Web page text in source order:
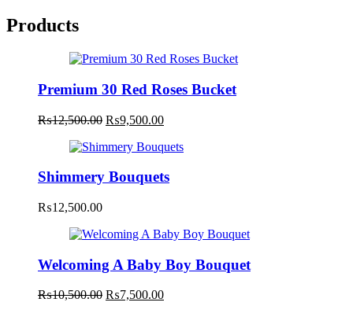
Products
Premium 30 Red Roses Bucket
₨12,500.00 Original
was:
₨9,500.00Current
is:
Shimmery Bouquets
₨12,500.00
Welcoming A Baby Boy Bouquet
₨10,500.00 Original
₨7,500.00Current